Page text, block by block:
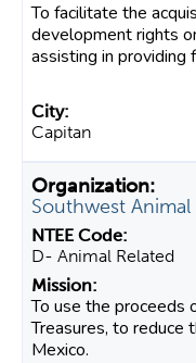
To facilitate the
development rights
assisting in providing
Capitan
Southwest Animal
D- Animal Related
To use the proceeds
Treasures, to reduce
Mexico.